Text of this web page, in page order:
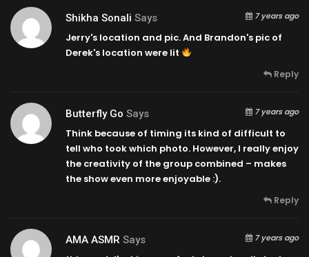
Shikha Sonali Says 7 years ago
Jerry's location and pic. And Brandon's pic of
Derek's location were lit
Reply
Butterfly Go Says 7 years ago
Think because of timing its kind of difficult to
tell who took which photo. However, I really enjoy
the creativity of the group combined – makes
the show even more enjoyable :).
Reply
AMA ASMR Says 7 years ago